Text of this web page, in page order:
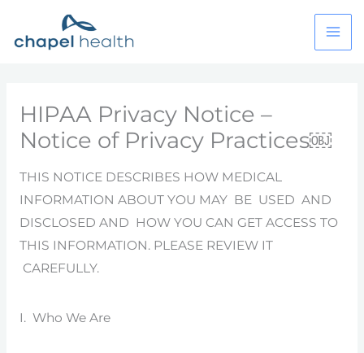
HIPAA Privacy Notice –
Notice of Privacy Practices￼
THIS NOTICE DESCRIBES HOW MEDICAL
INFORMATION ABOUT YOU MAY BE USED AND
DISCLOSED AND HOW YOU CAN GET ACCESS TO
THIS INFORMATION. PLEASE REVIEW IT
CAREFULLY.
I. Who We Are